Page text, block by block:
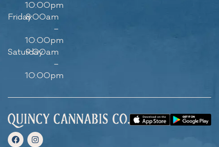
10:00pm
Friday8:00am
–
10:00pm
Saturday
9:00am
–
10:00pm